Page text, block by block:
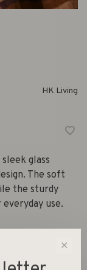
HK Living
glass
The soft
the sturdy
use.
✕